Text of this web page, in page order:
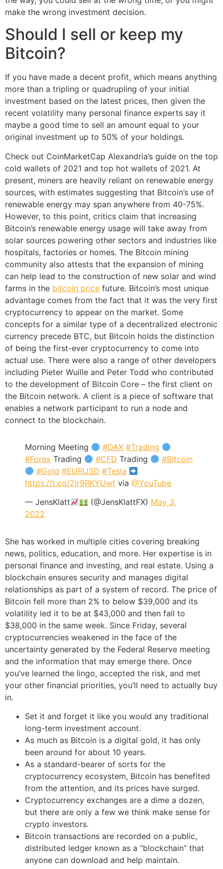
make the wrong investment decision.
Should I sell or keep my
Bitcoin?
If you have made a decent profit, which means anything
more than a tripling or quadrupling of your initial
investment based on the latest prices, then given the
recent volatility many personal finance experts say it
maybe a good time to sell an amount equal to your
original investment up to 50% of your holdings.
Check out CoinMarketCap Alexandria’s guide on the top
cold wallets of 2021 and top hot wallets of 2021. At
present, miners are heavily reliant on renewable energy
sources, with estimates suggesting that Bitcoin’s use of
renewable energy may span anywhere from 40-75%.
However, to this point, critics claim that increasing
Bitcoin’s renewable energy usage will take away from
solar sources powering other sectors and industries like
hospitals, factories or homes. The Bitcoin mining
community also attests that the expansion of mining
can help lead to the construction of new solar and wind
farms in the bitcoin price future. Bitcoin’s most unique
advantage comes from the fact that it was the very first
cryptocurrency to appear on the market. Some
concepts for a similar type of a decentralized electronic
currency precede BTC, but Bitcoin holds the distinction
of being the first-ever cryptocurrency to come into
actual use. There were also a range of other developers
including Pieter Wuille and Peter Todd who contributed
to the development of Bitcoin Core – the first client on
the Bitcoin network. A client is a piece of software that
enables a network participant to run a node and
connect to the blockchain.
Morning Meeting #DAX #Trading
#Forex Trading #CFD Trading
#Bitcoin
#Gold #EURUSD #Tesla
https://t.co/2jr9RKYUwf via @YouTube
— JensKlatt
(@JensKlattFX) May 3,
2022
She has worked in multiple cities covering breaking
news, politics, education, and more. Her expertise is in
personal finance and investing, and real estate. Using a
blockchain ensures security and manages digital
relationships as part of a system of record. The price of
Bitcoin fell more than 2% to below $39,000 and its
volatility led it to be at $43,000 and then fall to
$38,000 in the same week. Since Friday, several
cryptocurrencies weakened in the face of the
uncertainty generated by the Federal Reserve meeting
and the information that may emerge there. Once
you’ve learned the lingo, accepted the risk, and met
your other financial priorities, you’ll need to actually buy
in.
Set it and forget it like you would any traditional
long-term investment account.
As much as Bitcoin is a digital gold, it has only
been around for about 10 years.
As a standard-bearer of sorts for the
cryptocurrency ecosystem, Bitcoin has benefited
from the attention, and its prices have surged.
Cryptocurrency exchanges are a dime a dozen,
but there are only a few we think make sense for
crypto investors.
Bitcoin transactions are recorded on a public,
distributed ledger known as a “blockchain” that
anyone can download and help maintain.